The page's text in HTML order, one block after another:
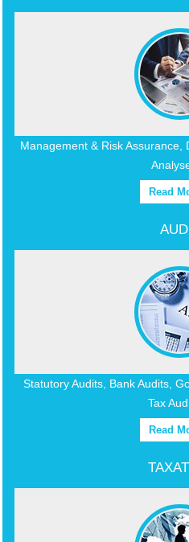
Management & Risk Assurance,
Read
Statutory Audits, Bank Audits,
Tax
Read